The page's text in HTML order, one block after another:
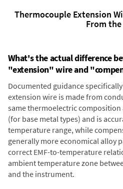
Thermocouple Extension
From
What's the actual difference
"extension" wire and
Documented guidance
extension wire is made from
same thermoelectric
(for base metal types) and is
temperature range, while
generally more economical alloy
correct EMF-to-temperature
ambient temperature zone
and the instrument.